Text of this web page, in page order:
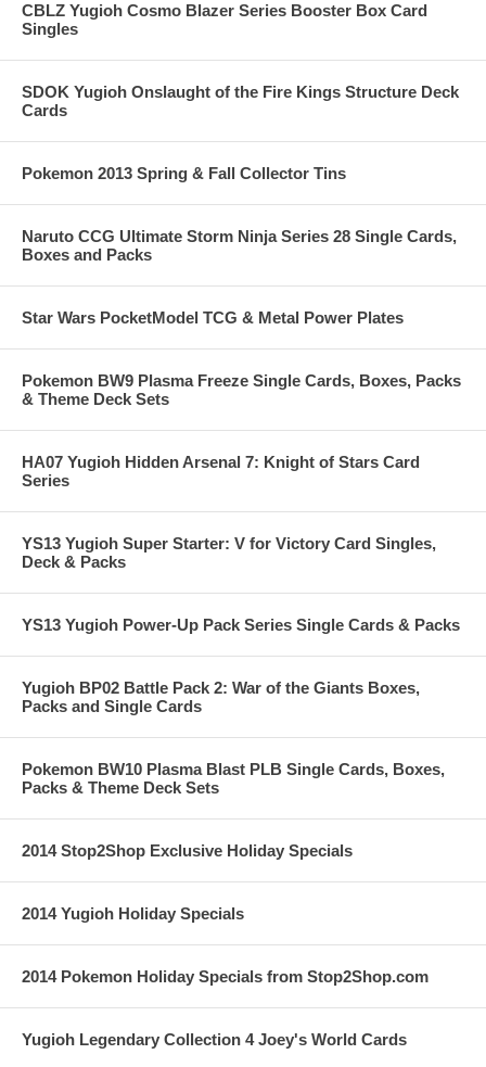
CBLZ Yugioh Cosmo Blazer Series Booster Box Card
Singles
SDOK Yugioh Onslaught of the Fire Kings Structure Deck
Cards
Pokemon 2013 Spring & Fall Collector Tins
Naruto CCG Ultimate Storm Ninja Series 28 Single Cards,
Boxes and Packs
Star Wars PocketModel TCG & Metal Power Plates
Pokemon BW9 Plasma Freeze Single Cards, Boxes, Packs
& Theme Deck Sets
HA07 Yugioh Hidden Arsenal 7: Knight of Stars Card
Series
YS13 Yugioh Super Starter: V for Victory Card Singles,
Deck & Packs
YS13 Yugioh Power-Up Pack Series Single Cards & Packs
Yugioh BP02 Battle Pack 2: War of the Giants Boxes,
Packs and Single Cards
Pokemon BW10 Plasma Blast PLB Single Cards, Boxes,
Packs & Theme Deck Sets
2014 Stop2Shop Exclusive Holiday Specials
2014 Yugioh Holiday Specials
2014 Pokemon Holiday Specials from Stop2Shop.com
Yugioh Legendary Collection 4 Joey's World Cards